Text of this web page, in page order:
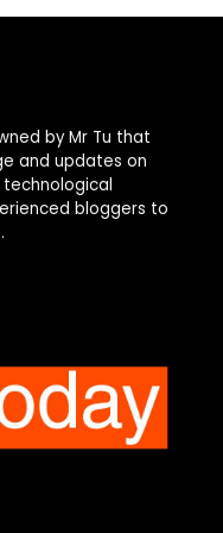
by Mr Tu that
and updates on
bloggers to